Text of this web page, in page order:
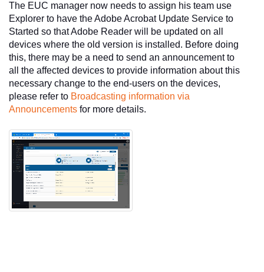
The EUC manager now needs to assign his team use
Explorer to have the Adobe Acrobat Update Service to
Started so that Adobe Reader will be updated on all
devices where the old version is installed. Before doing
this, there may be a need to send an announcement to
all the affected devices to provide information about this
necessary change to the end-users on the devices,
please refer to Broadcasting information via
Announcements for more details.